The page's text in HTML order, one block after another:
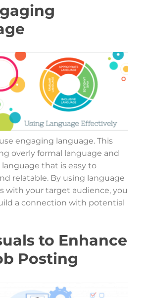
engaging language. This
overly formal language and
that is easy to
relatable. By using language
with your target audience, you
a connection with potential
to Enhance
Posting